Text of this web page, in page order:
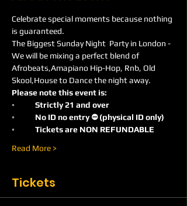
Celebrate special moments because nothing
is guaranteed.
The Biggest Sunday Night  Party in London -
We will be mixing a perfect blend of
Afrobeats,Amapiano Hip-Hop, Rnb, Old
Skool,House to Dance the night away.
Please note this event is:
◦	Strictly 21 and over
◦	No ID no entry ⛔️ (physical ID only)
◦	Tickets are NON REFUNDABLE
Read More >
Tickets